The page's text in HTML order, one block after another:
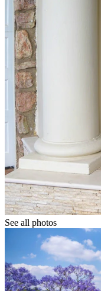
See all photos